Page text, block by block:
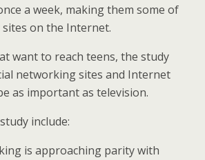
a week, making them some of
on the Internet.
want to reach teens, the study
networking sites and Internet
as important as television.
include:
is approaching parity with